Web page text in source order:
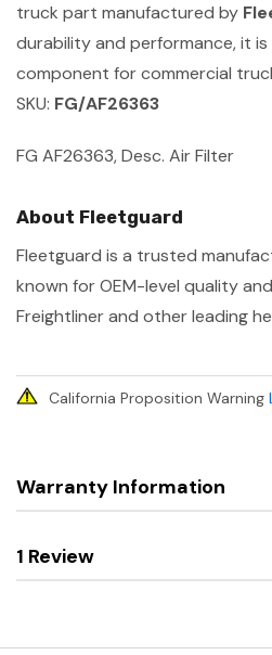
truck part manufactured by
durability and performance, it
component for commercial
SKU: FG/AF26363
FG AF26363, Desc. Air Filter
About Fleetguard
Fleetguard is a trusted
known for OEM-level quality
Freightliner and other leading
California Proposition Warning
Warranty Information
1 Review